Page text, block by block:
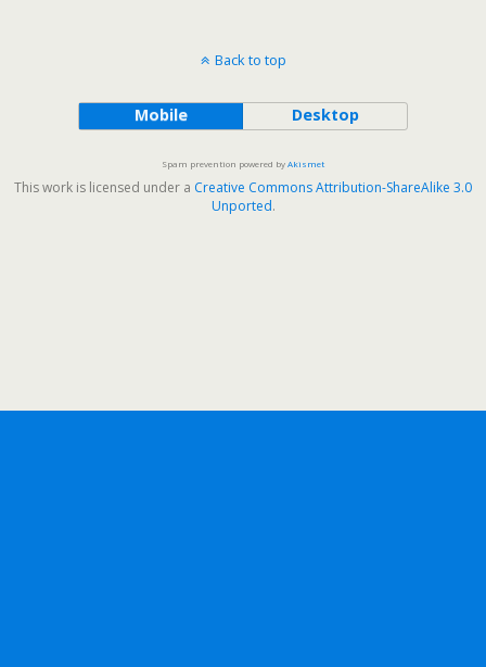
Back to top
Mobile Desktop
Spam prevention powered byAkismet
This work is licensed under a Creative Commons Attribution-ShareAlike 3.0
Unported.